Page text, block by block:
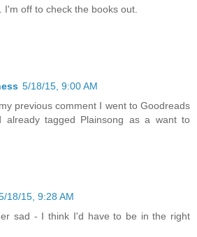
I'm off to check the books out.
5/18/15, 9:00 AM
previous comment I went to Goodreads
already tagged Plainsong as a want to
18/15, 9:28 AM
sad - I think I'd have to be in the right